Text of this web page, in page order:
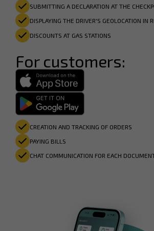
SUBMITTING A DECLARATION AT THE
DISPLAYING THE DRIVER'S GEOLOCATION IN
DISCOUNTS AT GAS STATIONS
For customers:
CREATION AND TRACKING OF ORDERS
PAYING BILLS
CHAT COMMUNICATION FOR EACH